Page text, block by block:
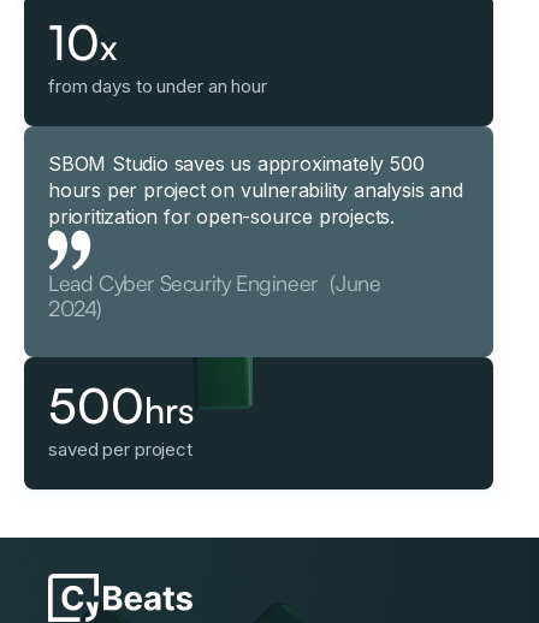
10x
from days to under an hour
SBOM Studio saves us approximately 500
hours per project on vulnerability analysis and
prioritization for open-source projects.
Lead Cyber Security Engineer (June
2024)
500hrs
saved per project